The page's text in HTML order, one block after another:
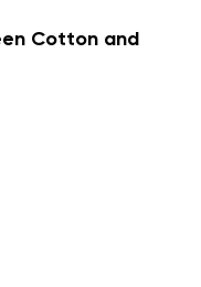
Cotton and